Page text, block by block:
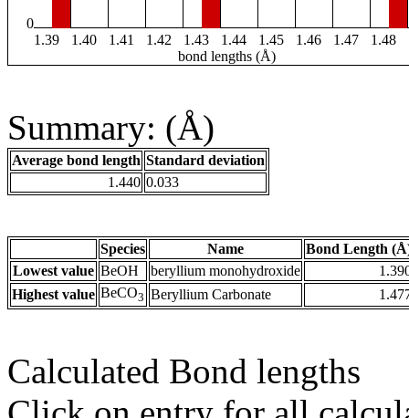
0
1.39
1.40 1.41 1.42 1.43 1.44 1.45 1.46 1.47 1.48
bond lengths (Å)
Summary: (Å)
Average bond length Standard deviation
1.440 0.033
Species Name
Bond Length
Lowest value BeOH beryllium monohydroxide
Highest value BeCO3 Beryllium Carbonate
Calculated Bond lengths